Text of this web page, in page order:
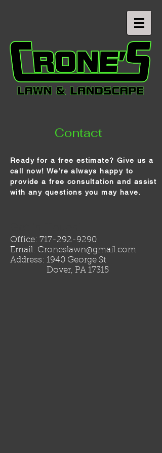
Contact
Ready for a free estimate? Give us a
call now! We’re always happy to
provide a free consultation and assist
with any questions you may have.
Office: 717-292-9290
Email: Croneslawn@gmail.com
Address: 1940 George St
Dover, PA 17315